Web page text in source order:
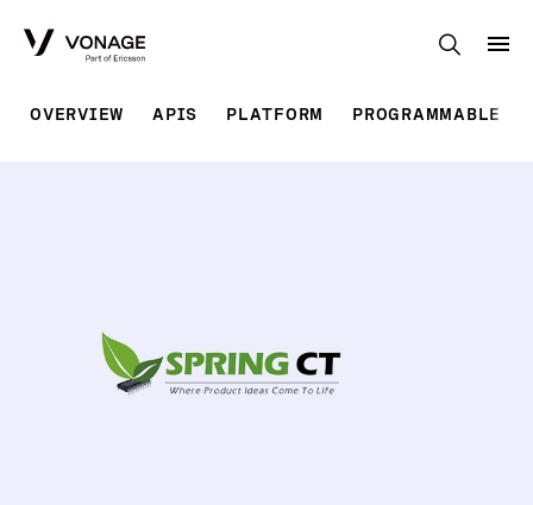
OVERVIEW APIS PLATFORM PROGRAMMABLE